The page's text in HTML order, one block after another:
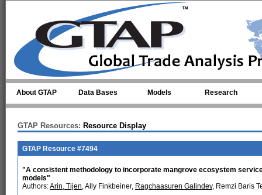
About GTAP Data Bases Models Research
GTAP Resources: Resource Display
GTAP Resource #7494
"A consistent methodology to incorporate mangrove ecosystem
models"
Authors:Arin, Tijen, Ally Finkbeiner, Ragchaasuren Galindev, Remzi Baris